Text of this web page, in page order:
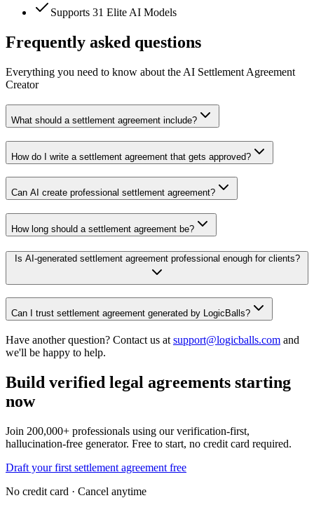
Supports 31 Elite AI Models
Frequently asked questions
Everything you need to know about the AI Settlement Agreement
Creator
What should a settlement agreement include?
How do I write a settlement agreement that gets approved?
Can AI create professional settlement agreement?
How long should a settlement agreement be?
Is AI-generated settlement agreement professional enough for clients?
Can I trust settlement agreement generated by LogicBalls?
Have another question? Contact us at support@logicballs.com and
we'll be happy to help.
Build verified legal agreements starting
now
Join 200,000+ professionals using our verification-first,
hallucination-free generator. Free to start, no credit card required.
Draft your first settlement agreement free
No credit card · Cancel anytime